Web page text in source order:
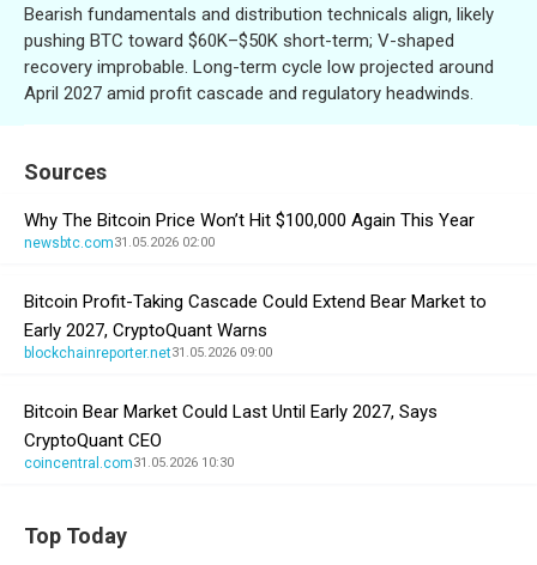
Bearish fundamentals and distribution technicals align, likely
pushing BTC toward $60K–$50K short-term; V-shaped
recovery improbable. Long-term cycle low projected around
April 2027 amid profit cascade and regulatory headwinds.
Sources
Why The Bitcoin Price Won’t Hit $100,000 Again This Year
newsbtc.com31.05.2026 02:00
Bitcoin Profit-Taking Cascade Could Extend Bear Market to
Early 2027, CryptoQuant Warns
blockchainreporter.net31.05.2026 09:00
Bitcoin Bear Market Could Last Until Early 2027, Says
CryptoQuant CEO
coincentral.com31.05.2026 10:30
Top Today